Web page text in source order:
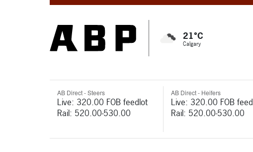
21°C
Calgary
AB Direct - Steers
Live: 320.00 FOB feedlot
Rail: 520.00-530.00
AB Direct - Heifers
Live: 320.00 FOB
Rail: 520.00-530.00